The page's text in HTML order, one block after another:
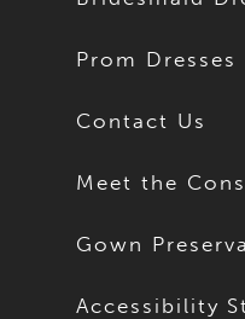
Prom Dresses
Contact Us
Meet the
Gown
Accessibility